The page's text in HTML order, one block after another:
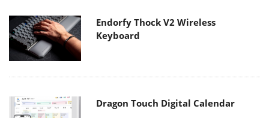
Endorfy Thock V2 Wireless
Keyboard
Dragon Touch Digital Calendar